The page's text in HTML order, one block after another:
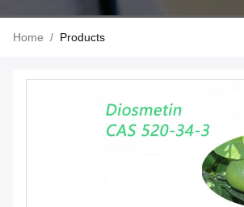
Home / Products